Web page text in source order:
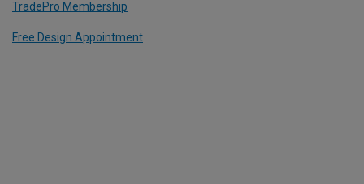
TradePro Membership
Free Design Appointment